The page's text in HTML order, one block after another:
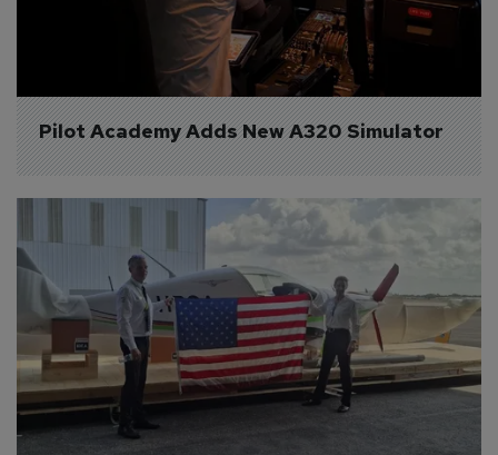
Pilot Academy Adds New A320 Simulator